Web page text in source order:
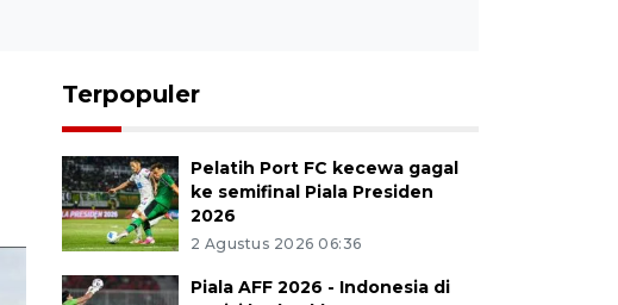
Terpopuler
Pelatih Port FC kecewa gagal
ke semifinal Piala Presiden
2026
2 Agustus 2026 06:36
Piala AFF 2026 - Indonesia di